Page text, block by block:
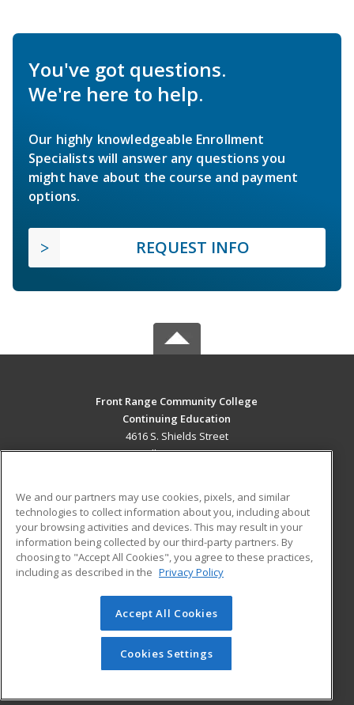
You've got questions.
We're here to help.
Our highly knowledgeable Enrollment
Specialists will answer any questions you
might have about the course and payment
options.
REQUEST INFO
Front Range Community College
Continuing Education
4616 S. Shields Street
Fort Collins, CO 80526 US
Career Training
ADDITIONAL RESOURCES
Military
Help
Student Blog
© 2026 ed2go, a division of Cengage Learning. All rights
reserved. The material on this site cannot be reproduced or
redistributed unless you have obtained prior written
permission from Cengage Learning.Privacy Policy
We and our partners may use cookies, pixels, and similar
technologies to collect information about you, including about
your browsing activities and devices. This may result in your
information being collected by our third-party partners. By
choosing to "Accept All Cookies", you agree to these practices,
including as described in the Privacy Policy
Accept All Cookies
Cookies Settings